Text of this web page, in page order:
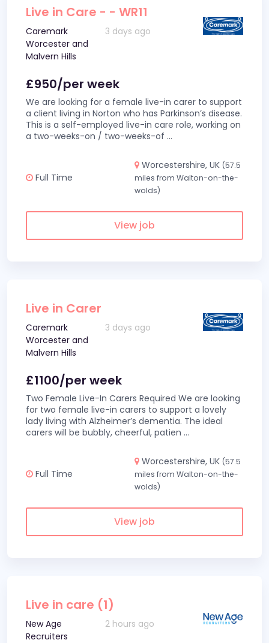
Live in Care - - WR11
Caremark
Worcester and
Malvern Hills
3 days ago
£950/per week
We are looking for a female live-in carer to support
a client living in Norton who has Parkinson’s disease.
This is a self-employed live-in care role, working on
a two-weeks-on / two-weeks-of ...
Full Time
Worcestershire, UK (57.5
miles from Walton-on-the-
wolds)
View job
Live in Carer
Caremark
Worcester and
Malvern Hills
3 days ago
£1100/per week
Two Female Live-In Carers Required We are looking
for two female live-in carers to support a lovely
lady living with Alzheimer’s dementia. The ideal
carers will be bubbly, cheerful, patien ...
Full Time
Worcestershire, UK (57.5
miles from Walton-on-the-
wolds)
View job
Live in care (1)
New Age
Recruiters
2 hours ago